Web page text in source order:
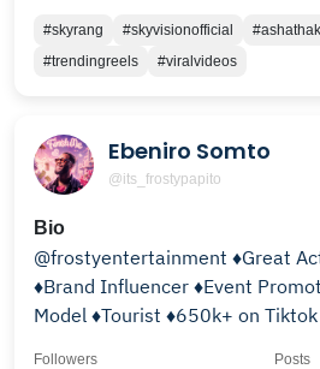
#skyrang #skyvisionofficial
#trendingreels
#viralvideos
Ebeniro Somto
@its_frostypapito
Bio
@frostyentertainment ♦️Great Actor ♦️Music promoter
♦️Brand Influencer ♦️Event Promoter ♦️Commercial
Model ♦️Tourist ♦️650k+ on Tiktok
Followers Posts